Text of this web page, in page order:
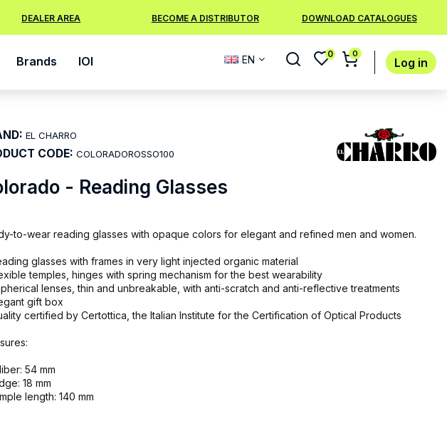
DEALER AREA BECOME A DISTRIBUTOR DOWNLOAD CATALOGUES
Brands IOI EN 0 0
Log in
- Reading Glasses
to-wear reading glasses with opaque colors for elegant and refined men and women.
glasses with frames in very light injected organic material
temples, hinges with spring mechanism for the best wearability
lenses, thin and unbreakable, with anti-scratch and anti-reflective treatments
gift box
certified by Certottica, the Italian Institute for the Certification of Optical Products
54 mm
18 mm
length: 140 mm
EL CHARRO
CODE: COLORADOROSSO100